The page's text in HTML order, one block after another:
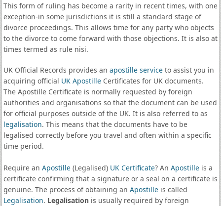
This form of ruling has become a rarity in recent times, with one
exception-in some jurisdictions it is still a standard stage of
divorce proceedings. This allows time for any party who objects
to the divorce to come forward with those objections. It is also at
times termed as rule nisi.
UK Official Records provides an apostille serviceto assist you in
acquiring official UK ApostilleCertificates for UK documents.
The Apostille Certificate is normally requested by foreign
authorities and organisations so that the document can be used
for official purposes outside of the UK. It is also referred to as
legalisation. This means that the documents have to be
legalised correctly before you travel and often within a specific
time period.
Require an Apostille(Legalised) UK Certificate? An Apostilleis a
certificate confirming that a signature or a seal on a certificate is
genuine. The process of obtaining an Apostilleis called
Legalisation. Legalisationis usually required by foreign